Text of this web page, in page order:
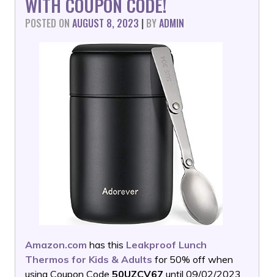
POSTED ON AUGUST 8, 2023 | BYADMIN
Amazon.com has this Leakproof Lunch
Thermos for Kids & Adults for 50% off when
using Coupon Code 50UZCV67 until 09/02/2023